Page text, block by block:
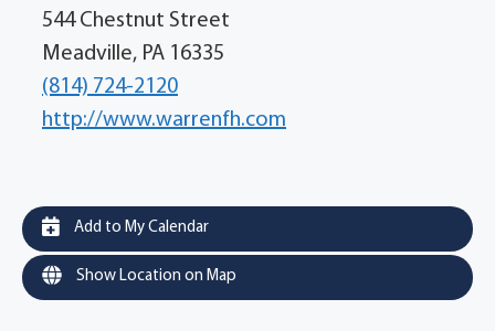
544 Chestnut Street
Meadville, PA 16335
(814) 724-2120
http://www.warrenfh.com
Add to My Calendar
Show Location on Map